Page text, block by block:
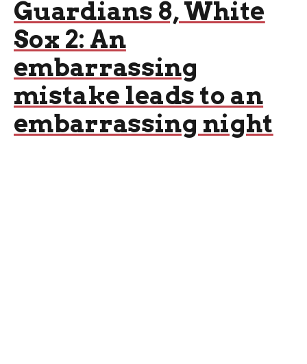
Guardians 8, White
Sox 2: An
embarrassing
mistake leads to an
embarrassing night